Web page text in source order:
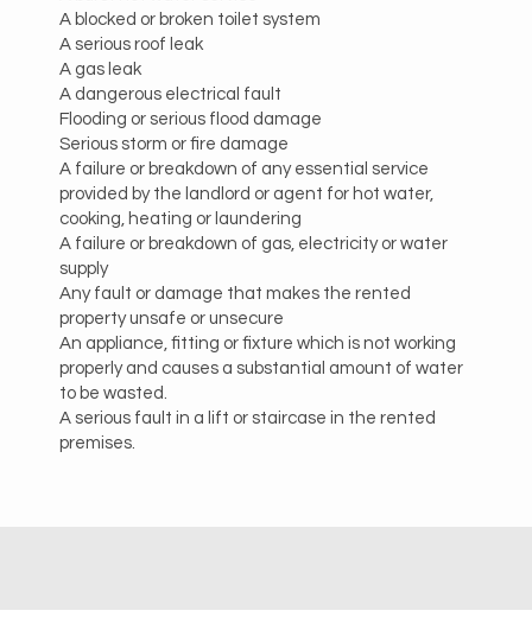
A blocked or broken toilet system
A serious roof leak
A gas leak
A dangerous electrical fault
Flooding or serious flood damage
Serious storm or fire damage
A failure or breakdown of any essential service
provided by the landlord or agent for hot water,
cooking, heating or laundering
A failure or breakdown of gas, electricity or water
supply
Any fault or damage that makes the rented
property unsafe or unsecure
An appliance, fitting or fixture which is not working
properly and causes a substantial amount of water
to be wasted.
A serious fault in a lift or staircase in the rented
premises.